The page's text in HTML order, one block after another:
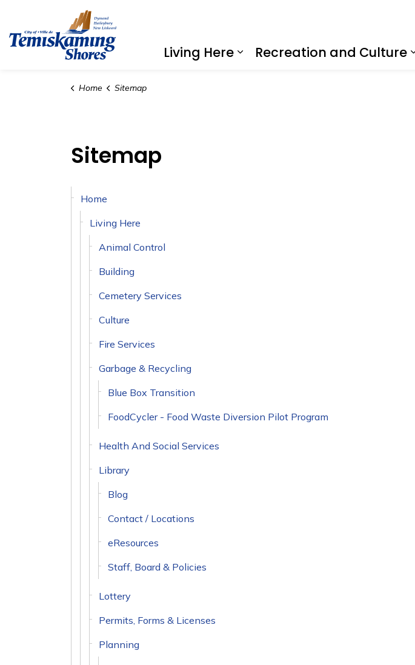
Living Here
Recreation and Culture
Home Sitemap
Sitemap
Home
Living Here
Animal Control
Building
Cemetery Services
Culture
Fire Services
Garbage & Recycling
Blue Box Transition
FoodCycler - Food Waste Diversion Pilot Program
Health And Social Services
Library
Blog
Contact / Locations
eResources
Staff, Board & Policies
Lottery
Permits, Forms & Licenses
Planning